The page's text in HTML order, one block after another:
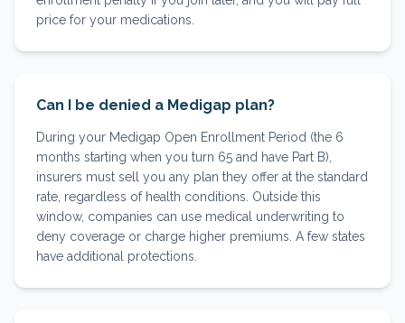
price for your medications.
Can I be denied a Medigap plan?
During your Medigap Open Enrollment Period (the 6
months starting when you turn 65 and have Part B),
insurers must sell you any plan they offer at the standard
rate, regardless of health conditions. Outside this
window, companies can use medical underwriting to
deny coverage or charge higher premiums. A few states
have additional protections.